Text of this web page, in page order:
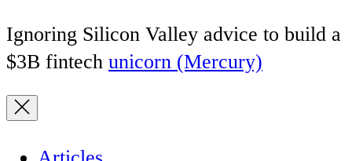
Ignoring Silicon Valley advice to build a
$3B fintech unicorn (Mercury)